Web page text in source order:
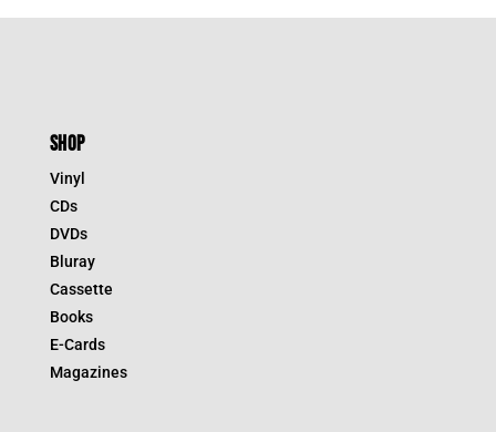
SHOP
Vinyl
CDs
DVDs
Bluray
Cassette
Books
E-Cards
Magazines